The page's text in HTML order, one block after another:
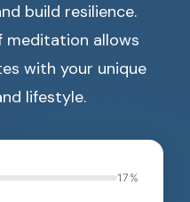
build resilience.
meditation allows
with your unique
lifestyle.
17%